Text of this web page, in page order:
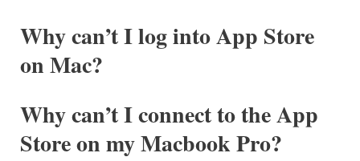
Why can’t I log into App Store
on Mac?
Why can’t I connect to the App
Store on my Macbook Pro?